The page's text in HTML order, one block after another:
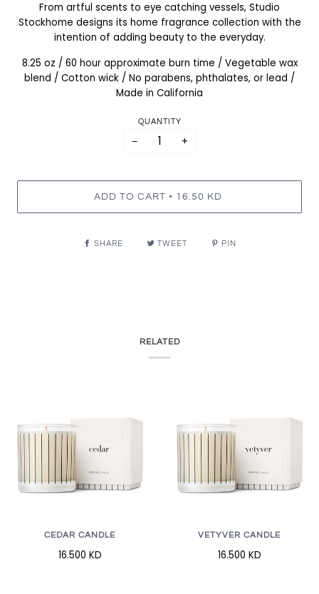
From artful scents to eye catching vessels, Studio
Stockhome designs its home fragrance collection with the
intention of adding beauty to the everyday.
8.25 oz / 60 hour approximate burn time / Vegetable wax
blend / Cotton wick / No parabens, phthalates, or lead /
Made in California
QUANTITY
− +
ADD TO CART • 16.50 KD
SHARE TWEET PIN
RELATED
CEDAR CANDLE
16.500 KD
VETYVER CANDLE
16.500 KD